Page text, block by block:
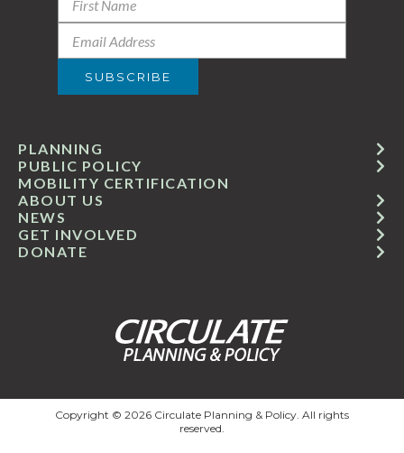
GET INVOLVED
ABOUT US
PUBLIC POLICY
MOBILITY CERTIFICATION
NEWS
PLANNING
DONATE
Copyright © 2026 Circulate Planning & Policy. All rights
reserved.